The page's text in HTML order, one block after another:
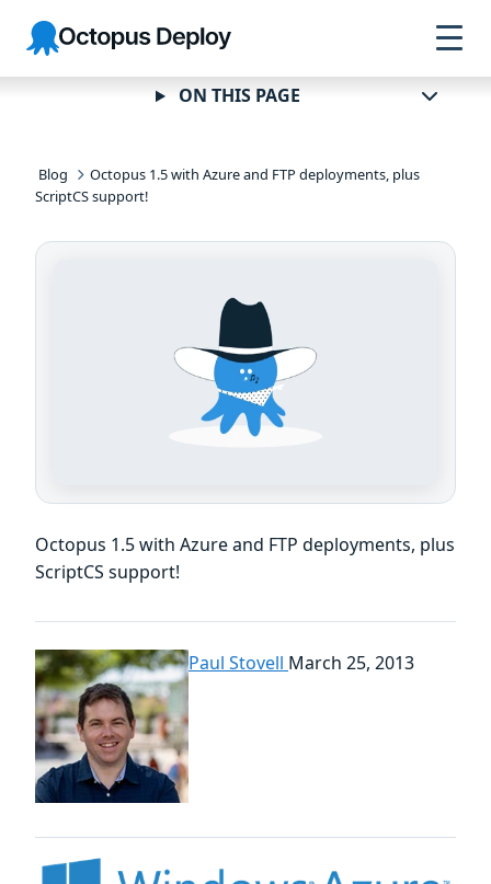
Skip to
navigation
Skip to
main
content
Skip to
footer
Octopus
Deploy
Blog
Octopus 1.5 with Azure and FTP deployments, plus
ScriptCS support!
Octopus 1.5 with Azure and FTP deployments, plus
ScriptCS support!
Paul Stovell March 25, 2013
ON THIS PAGE